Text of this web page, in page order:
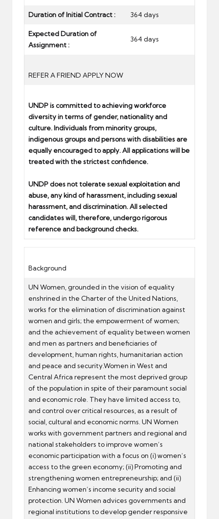
Duration of Initial Contract : 364 days
Expected Duration of
Assignment :
364 days
REFER A FRIEND APPLY NOW
UNDP is committed to achieving workforce
diversity in terms of gender, nationality and
culture. Individuals from minority groups,
indigenous groups and persons with disabilities are
equally encouraged to apply. All applications will be
treated with the strictest confidence.
UNDP does not tolerate sexual exploitation and
abuse, any kind of harassment, including sexual
harassment, and discrimination. All selected
candidates will, therefore, undergo rigorous
reference and background checks.
Background
UN Women, grounded in the vision of equality
enshrined in the Charter of the United Nations,
works for the elimination of discrimination against
women and girls; the empowerment of women;
and the achievement of equality between women
and men as partners and beneficiaries of
development, human rights, humanitarian action
and peace and security.Women in West and
Central Africa represent the most deprived group
of the population in spite of their paramount social
and economic role. They have limited access to,
and control over critical resources, as a result of
social, cultural and economic norms. UN Women
works with government partners and regional and
national stakeholders to improve women’s
economic participation with a focus on (i) women’s
access to the green economy; (ii) Promoting and
strengthening women entrepreneurship; and (ii)
Enhancing women’s income security and social
protection. UN Women advices governments and
regional institutions to develop gender responsive